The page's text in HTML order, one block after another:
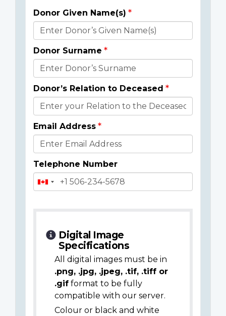
Donor
Details
Donor Given Name(s)
Donor Surname
Donor’s Relation to Deceased
Email Address
Telephone Number
Digital Image
Specifications
All digital images must be in
.png, .jpg, .jpeg, .tif, .tiff or
.gif format to be fully
compatible with our server.
Colour or black and white